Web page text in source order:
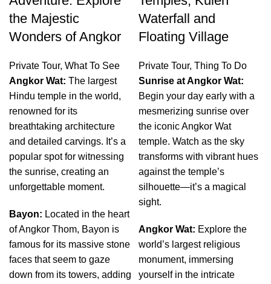
the Majestic
Wonders of Angkor
Private Tour, What To See
Angkor Wat: The largest
Hindu temple in the world,
renowned for its
breathtaking architecture
and detailed carvings. It’s a
popular spot for witnessing
the sunrise, creating an
unforgettable moment.
Bayon: Located in the heart
of Angkor Thom, Bayon is
famous for its massive stone
faces that seem to gaze
down from its towers, adding
Waterfall and
Floating Village
Private Tour, Thing To Do
Sunrise at Angkor Wat:
Begin your day early with a
mesmerizing sunrise over
the iconic Angkor Wat
temple. Watch as the sky
transforms with vibrant hues
against the temple’s
silhouette—it’s a magical
sight.
Angkor Wat: Explore the
world’s largest religious
monument, immersing
yourself in the intricate